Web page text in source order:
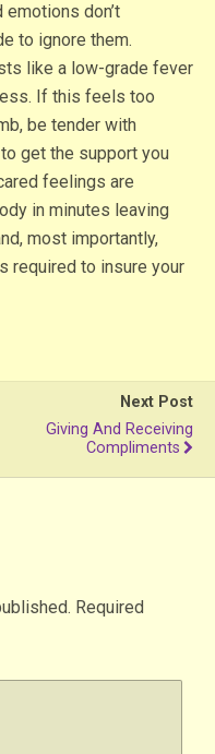
emotions don’t
to ignore them.
like a low-grade fever
If this feels too
be tender with
get the support you
feelings are
in minutes leaving
most importantly,
required to insure your
Next Post
Giving And Receiving
Compliments
Required